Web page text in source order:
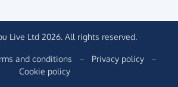
Live Ltd 2026. All rights reserved.
and conditions – Privacy policy
–
Cookie policy